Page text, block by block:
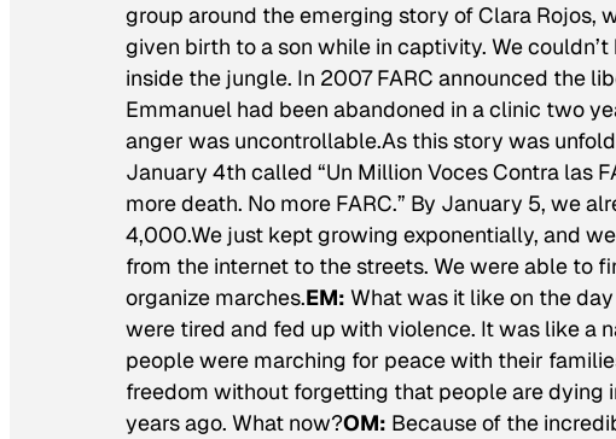
group around the emerging story of Clara Rojos,
given birth to a son while in captivity. We
inside the jungle. In 2007 FARC announced the
Emmanuel had been abandoned in a clinic two
anger was uncontrollable.As this story was
January 4th called “Un Million Voces Contra las
more death. No more FARC.” By January 5, we
4,000.We just kept growing exponentially, and
from the internet to the streets. We were able to
organize marches.EM: What was it like on the
were tired and fed up with violence. It was like a
people were marching for peace with their
freedom without forgetting that people are dying
years ago. What now?OM: Because of the